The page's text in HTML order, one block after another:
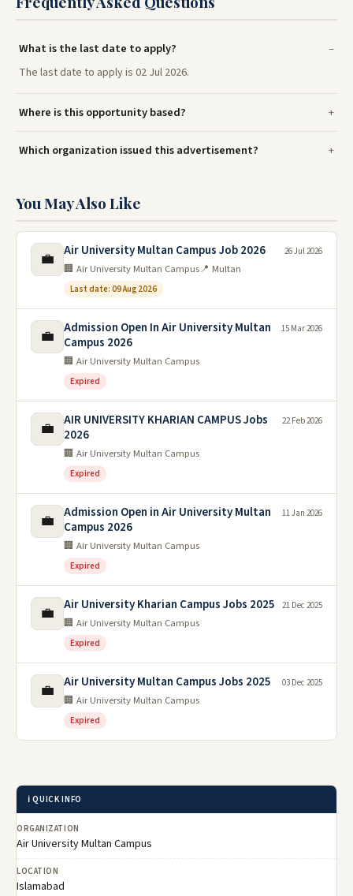
What is the last date to apply?
The last date to apply is 02 Jul 2026.
Where is this opportunity based?
Which organization issued this advertisement?
You May Also Like
💼 Air University Multan Campus Job 2026
🏢 Air University Multan Campus📍 Multan
Last date: 09 Aug 2026
26 Jul 2026
💼
Admission Open In Air University Multan
Campus 2026
🏢 Air University Multan Campus
Expired
15 Mar 2026
💼
AIR UNIVERSITY KHARIAN CAMPUS Jobs
2026
🏢 Air University Multan Campus
Expired
22 Feb 2026
💼
Admission Open in Air University Multan
Campus 2026
🏢 Air University Multan Campus
Expired
11 Jan 2026
💼 Air University Kharian Campus Jobs 2025
🏢 Air University Multan Campus
Expired
21 Dec 2025
💼 Air University Multan Campus Jobs 2025
🏢 Air University Multan Campus
Expired
03 Dec 2025
ℹ️ QUICK INFO
ORGANIZATION
Air University Multan Campus
LOCATION
Islamabad